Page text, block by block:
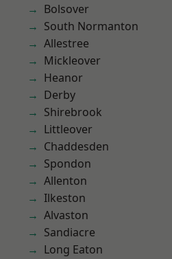
Bolsover
South Normanton
Allestree
Mickleover
Heanor
Derby
Shirebrook
Littleover
Chaddesden
Spondon
Allenton
Ilkeston
Alvaston
Sandiacre
Long Eaton